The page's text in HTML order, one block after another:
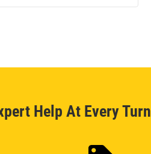
Help At Every Turn